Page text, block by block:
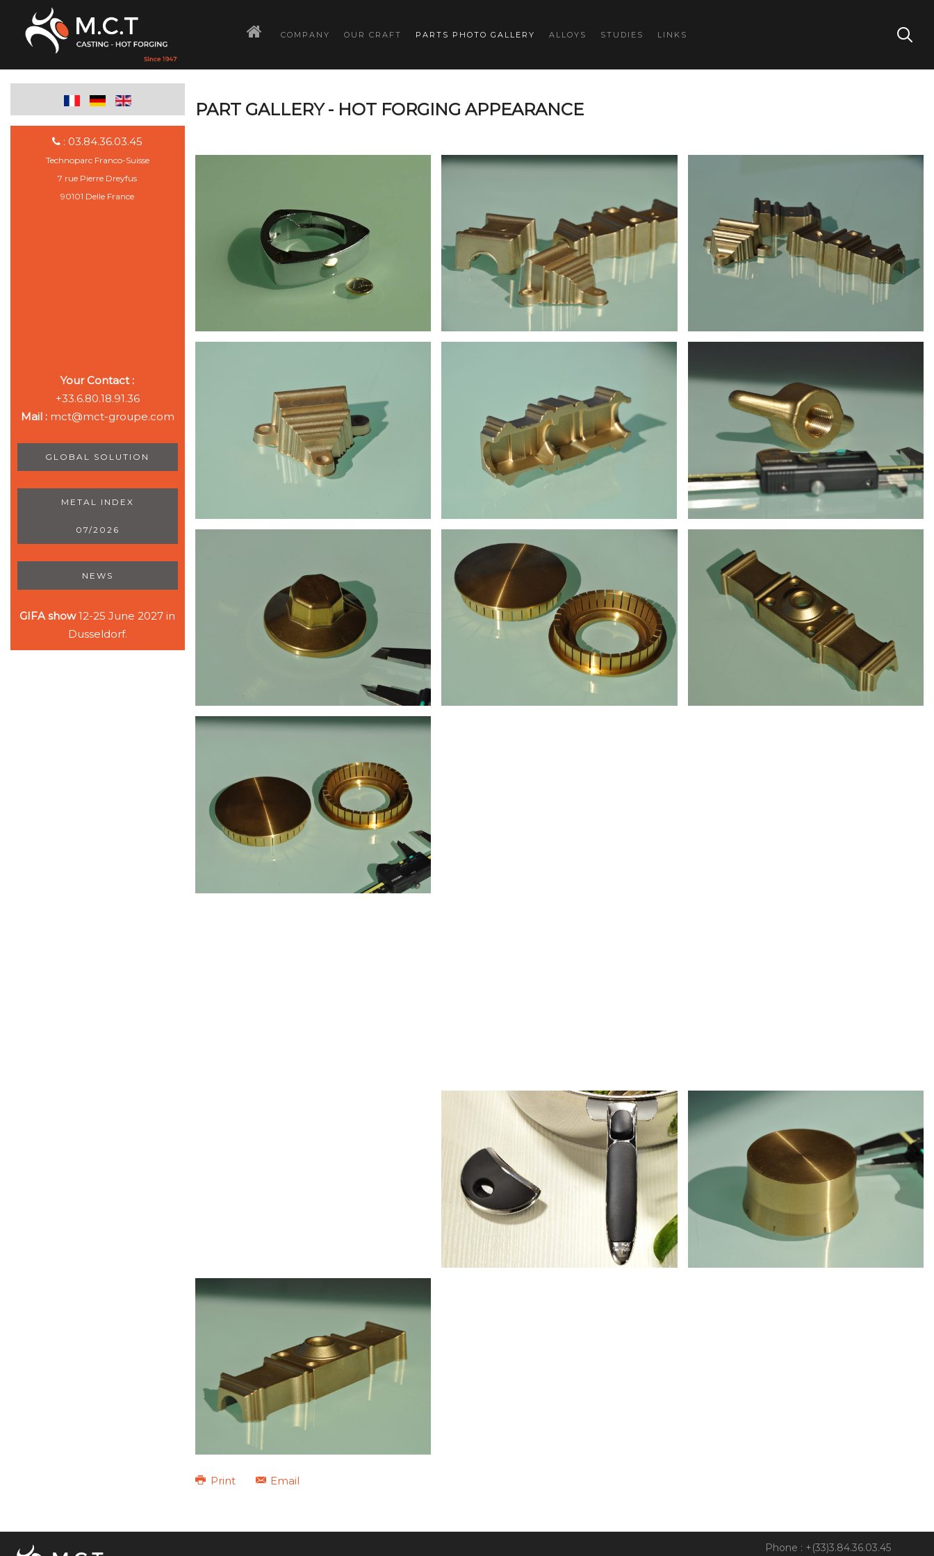
COMPANY OUR CRAFT PARTS PHOTO GALLERY ALLOYS STUDIES LINKS
PART GALLERY - HOT FORGING APPEARANCE
Print Email
: 03.84.36.03.45
Technoparc Franco-Suisse
7 rue Pierre Dreyfus
90101 Delle France
Your Contact :
+33.6.80.18.91.36
Mail : mct@mct-groupe.com
GLOBAL SOLUTION
METAL INDEX
07/2026
NEWS
GIFA show12-25 June 2027 in
Dusseldorf.
Phone : +(33)3.84.36.03.45